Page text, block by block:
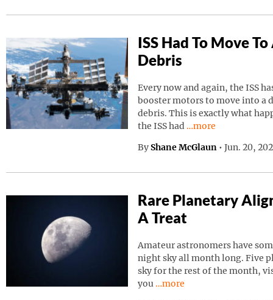
ISS Had To Move
Debris
Every now and again, the ISS
booster motors to move into a
debris. This is exactly what
the ISS had
Continue reading
…more
By Shane McGlaun • Jun. 20,
Rare Planetary
A Treat
Amateur astronomers have
night sky all month long. Five
sky for the rest of the month,
you
Continue reading “Rare
…more